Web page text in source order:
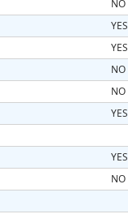
NO
YES
YES
NO
NO
YES
YES
NO